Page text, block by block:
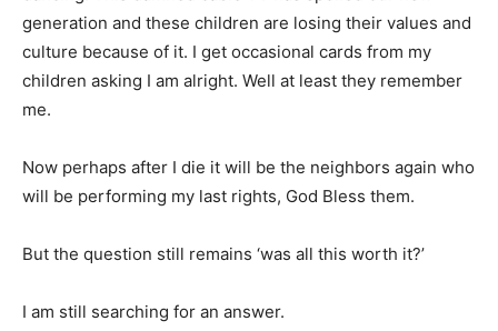
generation and these children are losing their values and
culture because of it. I get occasional cards from my
children asking I am alright. Well at least they remember
me.
Now perhaps after I die it will be the neighbors again who
will be performing my last rights, God Bless them.
But the question still remains ‘was all this worth it?’
I am still searching for an answer.